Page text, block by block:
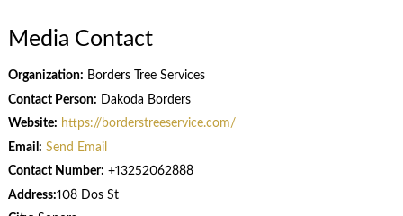
Media Contact
Organization: Borders Tree Services
Contact Person: Dakoda Borders
Website: https://borderstreeservice.com/
Email: Send Email
Contact Number: +13252062888
Address:108 Dos St